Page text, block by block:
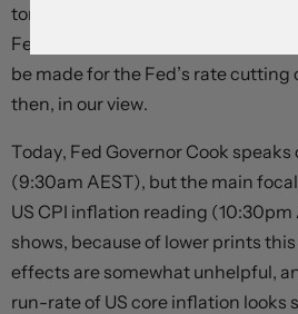
tonight) and two jobs reports
Fed meeting. There is enough
be made for the Fed’s rate
then, in our view.
Today, Fed Governor Cook
(9:30am AEST), but the main
US CPI inflation reading (10:30pm
shows, because of lower prints
effects are somewhat unhelpful,
run-rate of US core inflation looks